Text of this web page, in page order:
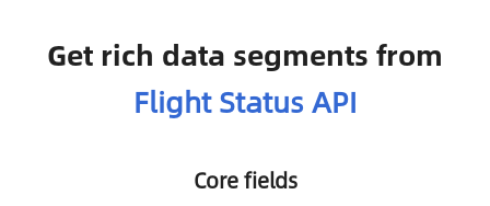
Get rich data segments from
Flight Status API
Core fields